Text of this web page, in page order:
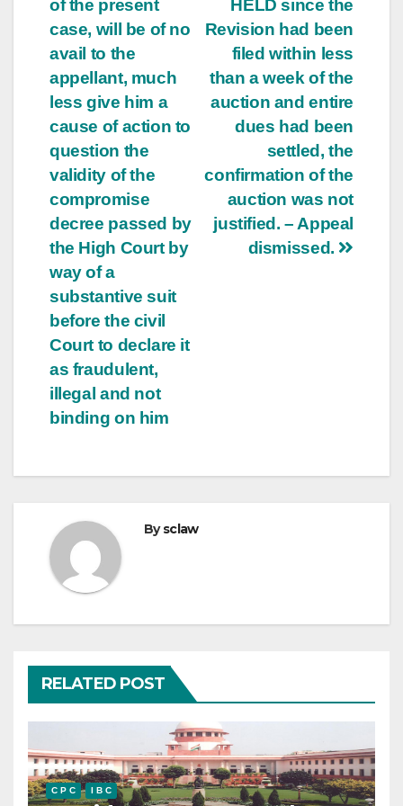
HELD since the
Revision had been
filed within less
than a week of the
auction and entire
dues had been
settled, the
confirmation of the
auction was not
justified. – Appeal
dismissed.
of the present
case, will be of no
avail to the
appellant, much
less give him a
cause of action to
question the
validity of the
compromise
decree passed by
the High Court by
way of a
substantive suit
before the civil
Court to declare it
as fraudulent,
illegal and not
binding on him
Bysclaw
RELATED POST
C P C I B C